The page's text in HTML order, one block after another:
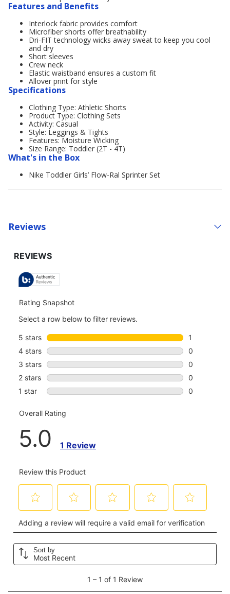
Features and Benefits
Interlock fabric provides comfort
Microfiber shorts offer breathability
Dri-FIT technology wicks away sweat to keep you cool
and dry
Short sleeves
Crew neck
Elastic waistband ensures a custom fit
Allover print for style
Specifications
Clothing Type: Athletic Shorts
Product Type: Clothing Sets
Activity: Casual
Style: Leggings & Tights
Features: Moisture Wicking
Size Range: Toddler (2T - 4T)
What's in the Box
Nike Toddler Girls’ Flow-Ral Sprinter Set
Reviews